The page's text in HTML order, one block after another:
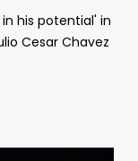
his potential' in
Cesar Chavez